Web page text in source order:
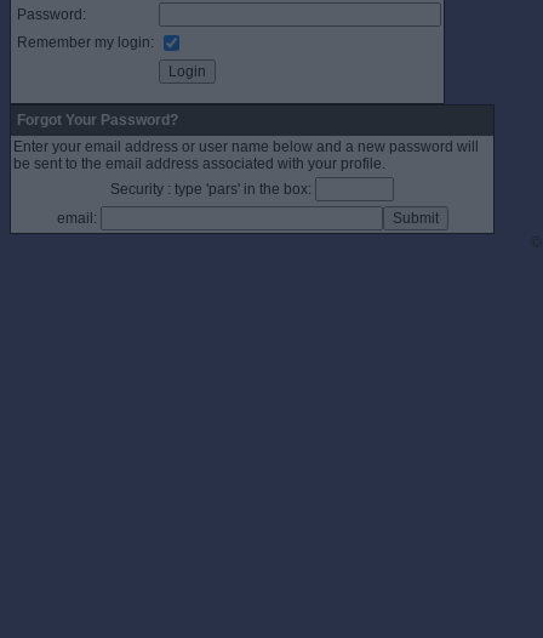
Password:
Remember my login:
Forgot Your Password?
Enter your email address or user name below and a new password will
be sent to the email address associated with your profile.
Security : type 'pars' in the box:
email: